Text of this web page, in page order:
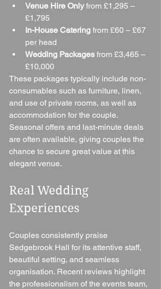
Venue Hire Only from £1,295 –
£1,795
In-House Catering from £60 – £67
per head
Wedding Packages from £3,465 –
£10,000
These packages typically include non-
consumables such as furniture, linen,
and use of private rooms, as well as
accommodation for the couple.
Seasonal offers and last-minute deals
are often available, giving couples the
chance to secure great value at this
elegant venue.
Real Wedding
Experiences
Couples consistently praise
Sedgebrook Hall for its attentive staff,
beautiful setting, and seamless
organisation. Recent reviews highlight
the professionalism of the events team,